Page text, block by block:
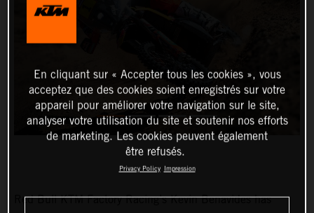
Red Bull KTM Factory Racing’s Kevin Benavides has
En cliquant sur « Accepter tous les cookies », vous
acceptez que des cookies soient enregistrés sur votre
appareil pour améliorer votre navigation sur le site,
analyser votre utilisation du site et soutenir nos efforts
de marketing. Les cookies peuvent également
être refusés.
Privacy Policy Impression